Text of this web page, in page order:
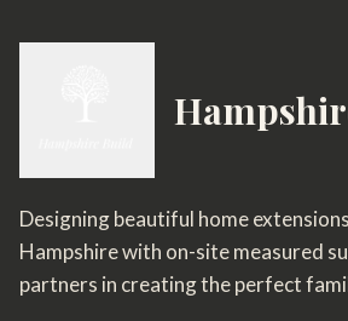
Designing beautiful home
Hampshire with on-site measured
partners in creating the perfect